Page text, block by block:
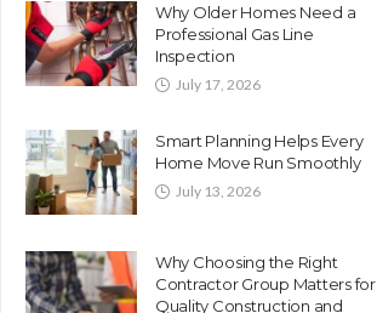
Why Older Homes Need a
Professional Gas Line
Inspection
July 17, 2026
Smart Planning Helps Every
Home Move Run Smoothly
July 13, 2026
Why Choosing the Right
Contractor Group Matters for
Quality Construction and